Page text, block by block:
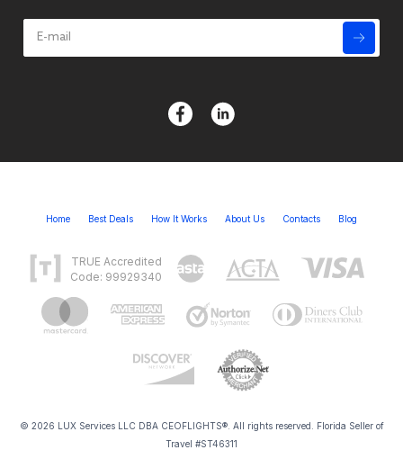
Home Best Deals How It Works About Us Contacts Blog
TRUE Accredited
Code: 99929340
© 2026 LUX Services LLC DBA CEOFLIGHTS®. All rights reserved. Florida Seller of
Travel #ST46311